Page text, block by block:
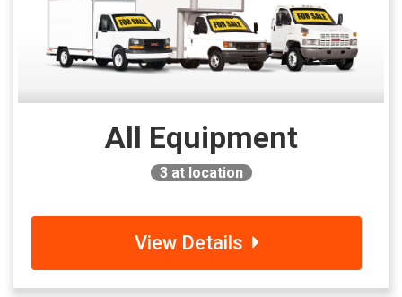
All Equipment
3at location
View Details